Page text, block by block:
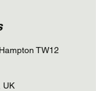
TW12
UK